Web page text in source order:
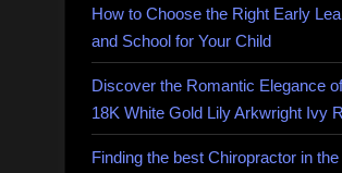
How to Choose the Right Early
and School for Your Child
Discover the Romantic Elegance
18K White Gold Lily Arkwright Ivy
Finding the best Chiropractor in the